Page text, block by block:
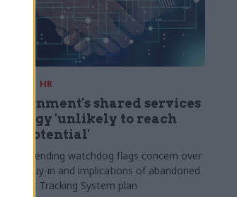
HR
Government's shared services
strategy 'unlikely to reach
full potential'
Public spending watchdog flags concern over
lack of buy-in and implications of abandoned
Applicant Tracking System plan